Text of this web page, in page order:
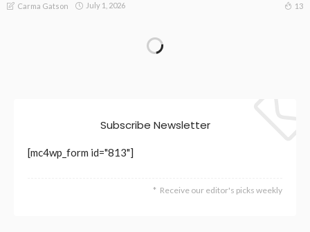
Carma Gatson July 1, 2026 13
Subscribe Newsletter
[mc4wp_form id="813"]
Receive our editor's picks weekly